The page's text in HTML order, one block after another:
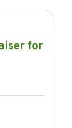
for